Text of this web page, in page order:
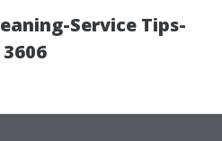
Service Tips-